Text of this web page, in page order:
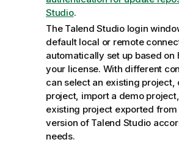
Studio.
The Talend Studiologin
default local or remote
automatically set up based on
your license. With different
can select an existing project,
project, import a demo
existing project exported from
version of Talend Studio
needs.